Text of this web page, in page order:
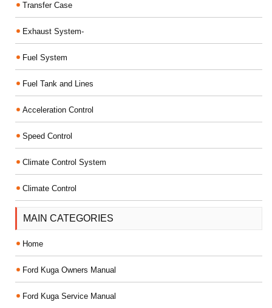
Transfer Case
Exhaust System-
Fuel System
Fuel Tank and Lines
Acceleration Control
Speed Control
Climate Control System
Climate Control
MAIN CATEGORIES
Home
Ford Kuga Owners Manual
Ford Kuga Service Manual